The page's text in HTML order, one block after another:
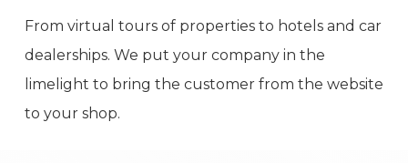
From virtual tours of properties to hotels and car
dealerships. We put your company in the
limelight to bring the customer from the website
to your shop.